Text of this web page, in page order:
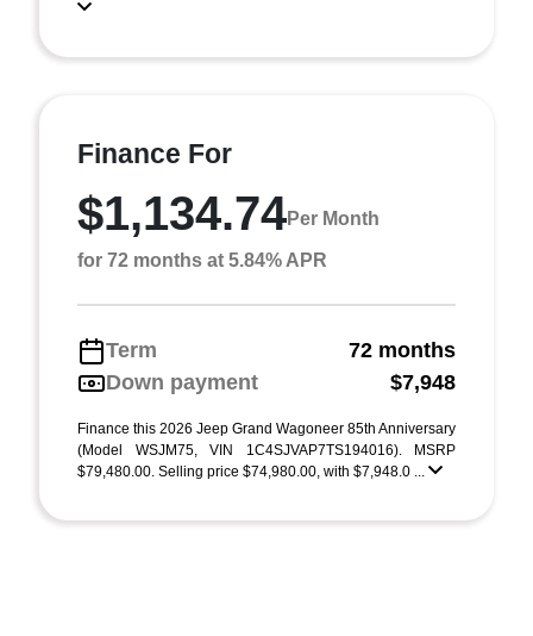
Finance For
$1,134.74Per Month
for 72 months at 5.84% APR
Term
72 months
Down payment
$7,948
Finance this 2026 Jeep Grand Wagoneer 85th Anniversary
(Model WSJM75, VIN 1C4SJVAP7TS194016). MSRP
$79,480.00. Selling price $74,980.00, with $7,948.0 ...